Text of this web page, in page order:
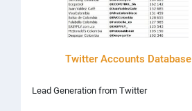
Twitter Accounts Database
Lead Generation from Twitter